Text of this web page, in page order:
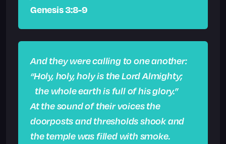
Genesis 3:8-9
And they were calling to one another:
“Holy, holy, holy is the Lord Almighty;
the whole earth is full of his glory.”
At the sound of their voices the
doorposts and thresholds shook and
the temple was filled with smoke.